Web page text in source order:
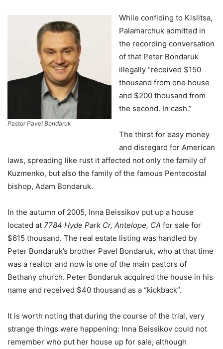
Pastor Pavel Bondaruk
While confiding to Kislitsa,
Palamarchuk admitted in
the recording conversation
of that Peter Bondaruk
illegally “received $150
thousand from one house
and $200 thousand from
the second. In cash.”
The thirst for easy money
and disregard for American
laws, spreading like rust it affected not only the family of
Kuzmenko, but also the family of the famous Pentecostal
bishop, Adam Bondaruk.
In the autumn of 2005, Inna Beissikov put up a house
located at 7784 Hyde Park Cr, Antelope, CA for sale for
$615 thousand. The real estate listing was handled by
Peter Bondaruk’s brother Pavel Bondaruk, who at that time
was a realtor and now is one of the main pastors of
Bethany church. Peter Bondaruk acquired the house in his
name and received $40 thousand as a “kickback”.
It is worth noting that during the course of the trial, very
strange things were happening: Inna Beissikov could not
remember who put her house up for sale, although